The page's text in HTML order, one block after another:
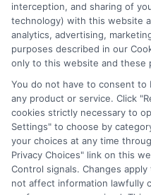
(a) in the United States (b)
area or (c) that offer a
providing information or
Sponsored School, you
This is an offer for
offer for nor a guarantee
Students should consult
school they select to learn
in that field. Program
institution’s
interception, and sharing of
technology) with this website
analytics, advertising,
purposes described in our
only to this website and these
You do not have to consent
any product or service. Click
cookies strictly necessary to
Settings" to choose by
your choices at any time
Privacy Choices" link on this
Control signals. Changes
not affect information lawfully